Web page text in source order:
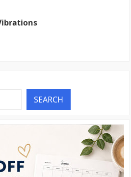
SEARCH